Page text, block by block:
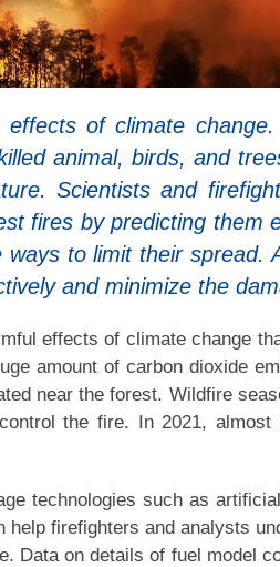
of climate
animal, birds, and
Scientists and
fires by predicting them
to limit their spread.
and minimize the
effects of climate change
amount of carbon dioxide
near the forest. Wildfire
the fire. In 2021,
technologies such as
firefighters and analysts
Data on details of fuel model